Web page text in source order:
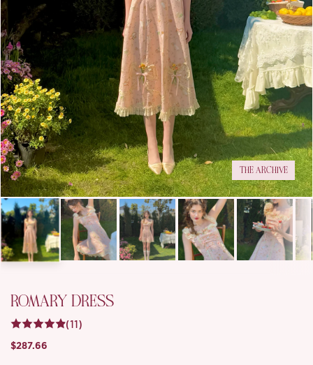
THE ARCHIVE
ROMARY DRESS
(11)
$287.66